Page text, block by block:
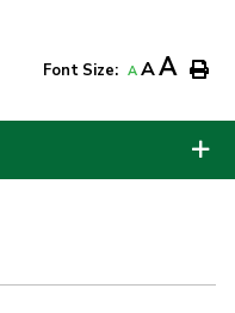
Font Size: A AA